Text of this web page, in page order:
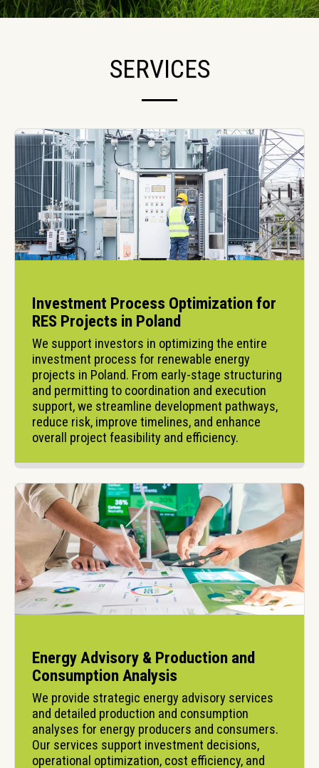
SERVICES
Investment Process Optimization for
RES Projects in Poland
We support investors in optimizing the entire
investment process for renewable energy
projects in Poland. From early-stage structuring
and permitting to coordination and execution
support, we streamline development pathways,
reduce risk, improve timelines, and enhance
overall project feasibility and efficiency.
Energy Advisory & Production and
Consumption Analysis
We provide strategic energy advisory services
and detailed production and consumption
analyses for energy producers and consumers.
Our services support investment decisions,
operational optimization, cost efficiency, and